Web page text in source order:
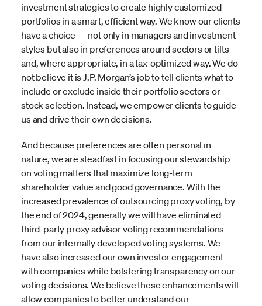
investment strategies to create highly customized
portfolios in a smart, efficient way. We know our clients
have a choice — not only in managers and investment
styles but also in preferences around sectors or tilts
and, where appropriate, in a tax-optimized way. We do
not believe it is J.P. Morgan’s job to tell clients what to
include or exclude inside their portfolio sectors or
stock selection. Instead, we empower clients to guide
us and drive their own decisions.
And because preferences are often personal in
nature, we are steadfast in focusing our stewardship
on voting matters that maximize long-term
shareholder value and good governance. With the
increased prevalence of outsourcing proxy voting, by
the end of 2024, generally we will have eliminated
third-party proxy advisor voting recommendations
from our internally developed voting systems. We
have also increased our own investor engagement
with companies while bolstering transparency on our
voting decisions. We believe these enhancements will
allow companies to better understand our